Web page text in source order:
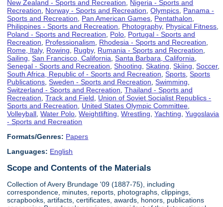
New Zealand - Sports and Recreation
Nigeria - Sports and
Recreation
Norway - Sports and Recreation ,Olympics Panama -
Sports and Recreation
Pan American Games Pentathalon
Philippines - Sports and Recreation
Photography, Physical Fitness
Poland - Sports and Recreation
Polo Portugal - Sports and
Recreation
Professionalism Rhodesia - Sports and Recreation
Rome, Italy, Rowing Rugby, Rumania - Sports and Recreation
Sailing ,San Francisco, California ,Santa Barbara, California
Senegal - Sports and Recreation ,Shooting ,Skating ,Skiing ,Soccer,
South Africa, Republic of - Sports and Recreation ,Sports ,Sports
Publications ,Sweden - Sports and Recreation ,Swimming
Switzerland - Sports and Recreation ,Thailand - Sports and
Recreation ,Track and Field
Union of Soviet Socialist Republics -
Sports and Recreation
United States Olympic Committee
Volleyball ,Water Polo ,Weightlifting ,Wrestling ,Yachting ,Yugoslavia
- Sports and Recreation
Formats/Genres: Papers
Languages: English
Scope and Contents of the Materials
Collection of Avery Brundage '09 (1887-75), including
correspondence, minutes, reports, photographs, clippings,
scrapbooks, artifacts, certificates, awards, honors, publications